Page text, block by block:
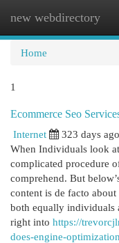
new webdirectory
Home
1
Ecommerce Seo
Internet
323 days ago
When Individuals look
complicated procedure
comprehend. But
content is de facto
both equally individuals
right into https://
does-engine-